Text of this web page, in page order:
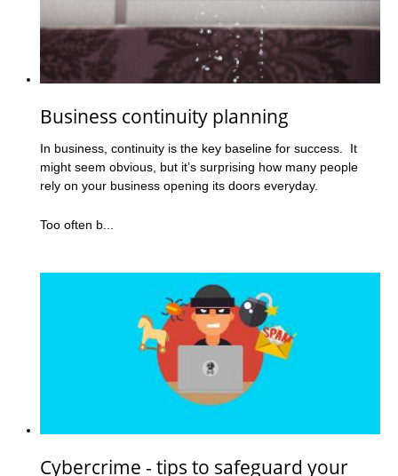
Business continuity planning
In business, continuity is the key baseline for success. It
might seem obvious, but it’s surprising how many people
rely on your business opening its doors everyday.
Too often b...
Cybercrime - tips to safeguard your